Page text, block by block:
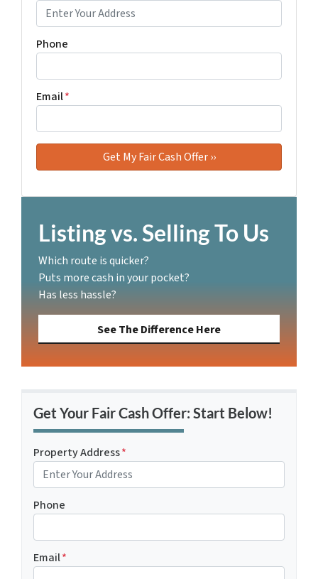
Phone
Email*
Listing vs. Selling To Us
Which route is quicker?
Puts more cash in your pocket?
Has less hassle?
See The Difference Here
Get Your Fair Cash Offer: Start Below!
Property Address*
Phone
Email*